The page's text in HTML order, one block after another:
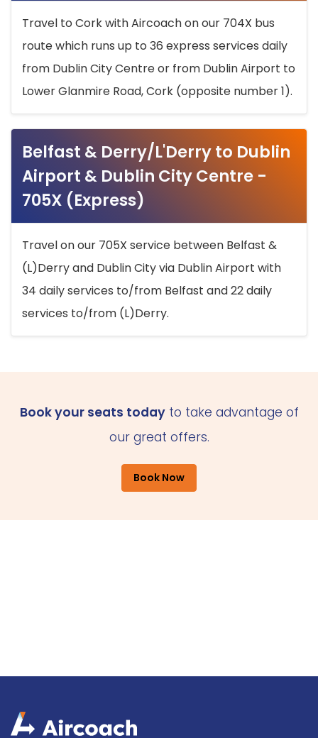
Travel to Cork with Aircoach on our 704X bus
route which runs up to 36 express services daily
from Dublin City Centre or from Dublin Airport to
Lower Glanmire Road, Cork (opposite number 1).
Belfast & Derry/L'Derry to Dublin
Airport & Dublin City Centre -
705X (Express)
Travel on our 705X service between Belfast &
(L)Derry and Dublin City via Dublin Airport with
34 daily services to/from Belfast and 22 daily
services to/from (L)Derry.
Book your seats todayto take advantage of
our great offers.
Book Now